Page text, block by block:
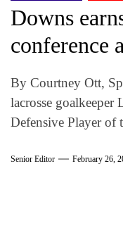
Downs
conference
By Courtney Ott,
lacrosse
Defensive Player of
Senior Editor February 26,